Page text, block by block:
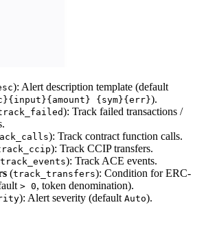
): Alert description template (default
{sym}{err}).
): Track failed transactions /
): Track contract function calls.
): Track CCIP transfers.
track_events): Track ACE events.
(track_transfers): Condition for ERC-
> 0, token denomination).
): Alert severity (default Auto).